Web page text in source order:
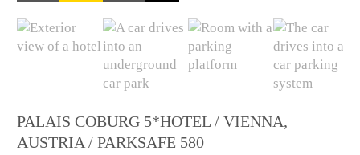
PALAIS COBURG 5*HOTEL / VIENNA,
AUSTRIA / PARKSAFE 580